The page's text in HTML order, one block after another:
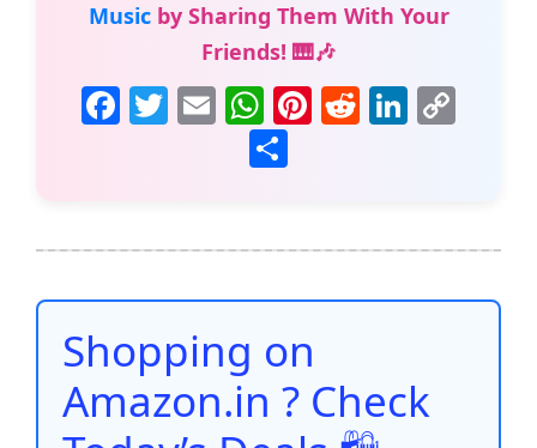
Musicby Sharing Them With Your
Friends! 🎹🎶
F
b
o
o
k
T E
m
ai
W
h
at
A
p
p
Pi
st
R
t
Li
dI
n
Li
n
e
Shopping on
Amazon.in ? Check